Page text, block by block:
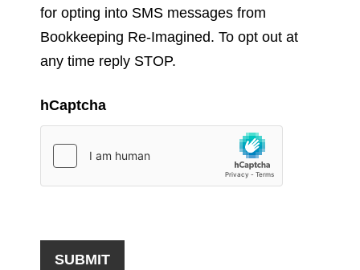
for opting into SMS messages from
Bookkeeping Re-Imagined. To opt out at
any time reply STOP.
hCaptcha